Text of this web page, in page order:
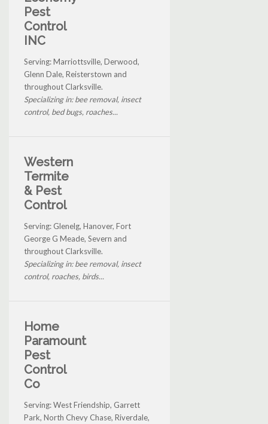
Pest
Control
INC
Serving: Marriottsville, Derwood,
Glenn Dale, Reisterstown and
throughout Clarksville.
Specializing in: bee removal, insect
control, bed bugs, roaches...
Western
Termite
& Pest
Control
Serving: Glenelg, Hanover, Fort
George G Meade, Severn and
throughout Clarksville.
Specializing in: bee removal, insect
control, roaches, birds...
Home
Paramount
Pest
Control
Co
Serving: West Friendship, Garrett
Park, North Chevy Chase, Riverdale,